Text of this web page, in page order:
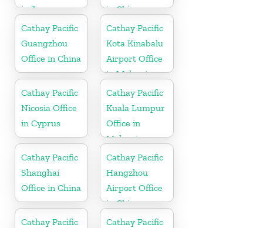
in Japan
in China
Cathay Pacific
Guangzhou
Office in China
Cathay Pacific
Kota Kinabalu
Airport Office
in Malaysia
Cathay Pacific
Nicosia Office
in Cyprus
Cathay Pacific
Kuala Lumpur
Office in
Malaysia
Cathay Pacific
Shanghai
Office in China
Cathay Pacific
Hangzhou
Airport Office
in China
Cathay Pacific
Cathay Pacific